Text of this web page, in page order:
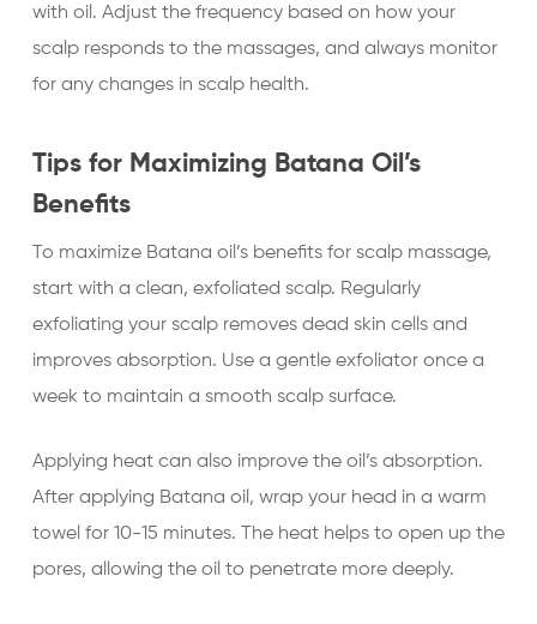
with oil. Adjust the frequency based on how your
scalp responds to the massages, and always monitor
for any changes in scalp health.
Tips for Maximizing Batana Oil’s
Benefits
To maximize Batana oil’s benefits for scalp massage,
start with a clean, exfoliated scalp. Regularly
exfoliating your scalp removes dead skin cells and
improves absorption. Use a gentle exfoliator once a
week to maintain a smooth scalp surface.
Applying heat can also improve the oil’s absorption.
After applying Batana oil, wrap your head in a warm
towel for 10-15 minutes. The heat helps to open up the
pores, allowing the oil to penetrate more deeply.